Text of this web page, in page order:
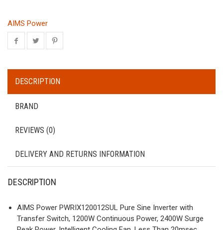
AIMS Power
DESCRIPTION
BRAND
REVIEWS (0)
DELIVERY AND RETURNS INFORMATION
DESCRIPTION
AIMS Power PWRIX120012SUL Pure Sine Inverter with
Transfer Switch, 1200W Continuous Power, 2400W Surge